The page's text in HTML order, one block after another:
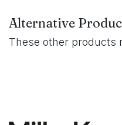
Alternative
These other products